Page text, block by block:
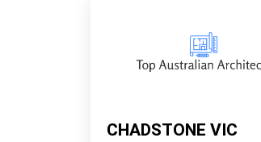
CHADSTONE VIC